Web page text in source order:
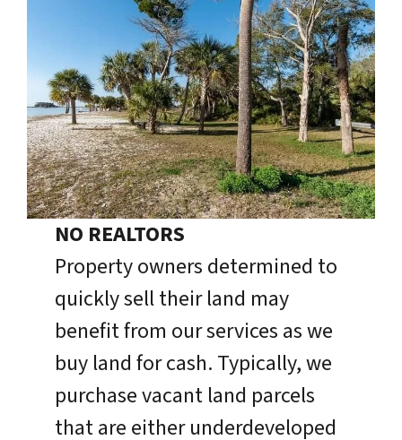
NO REALTORS
Property owners determined to
quickly sell their land may
benefit from our services as we
buy land for cash. Typically, we
purchase vacant land parcels
that are either underdeveloped